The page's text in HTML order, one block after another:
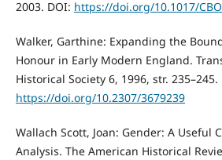
2003. DOI: https://doi.org/10.1017/
Walker, Garthine: Expanding the
Honour in Early Modern England.
Historical Society 6, 1996, str. 235–245.
https://doi.org/10.2307/3679239
Wallach Scott, Joan: Gender: A Useful
Analysis. The American Historical